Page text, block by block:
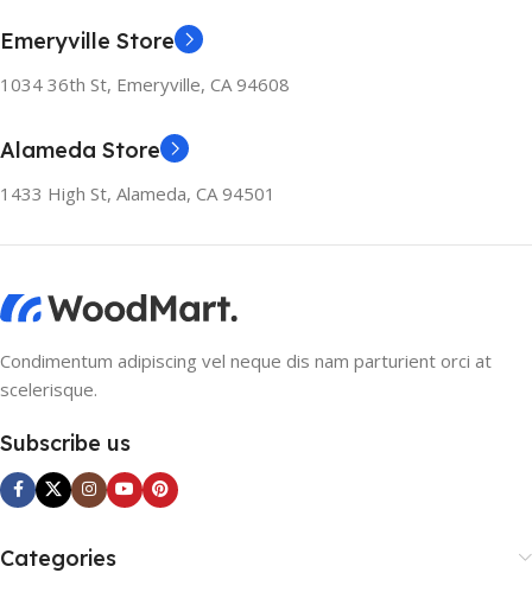
Emeryville Store
1034 36th St, Emeryville, CA 94608
Alameda Store
1433 High St, Alameda, CA 94501
Condimentum adipiscing vel neque dis nam parturient orci at
scelerisque.
Subscribe us
Categories